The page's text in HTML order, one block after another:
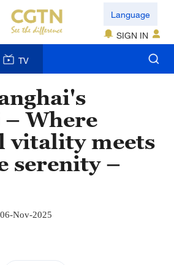
Language
SIGN IN
TV
Where
vitality meets
serenity –
Nov-2025